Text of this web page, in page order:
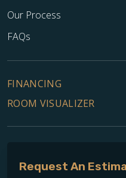
Our Process
FAQs
FINANCING
ROOM VISUALIZER
Request An